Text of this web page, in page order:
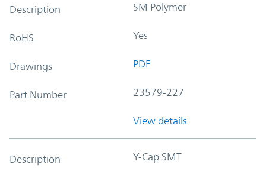
Description SM Polymer
RoHS Yes
Drawings PDF
Part Number 23579-227
View details
Description Y-Cap SMT